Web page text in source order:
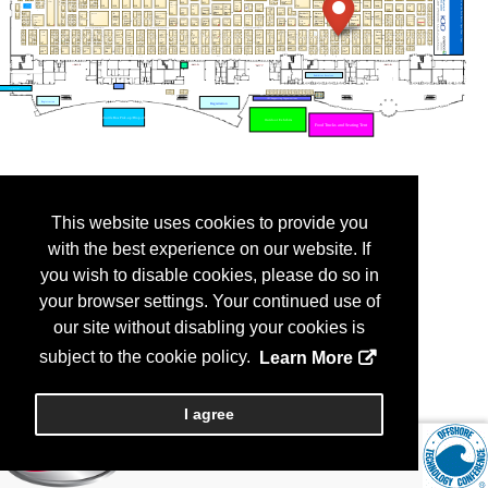
This website uses cookies to provide you
with the best experience on our website. If
you wish to disable cookies, please do so in
your browser settings. Your continued use of
our site without disabling your cookies is
subject to the cookie policy.
Learn More
I agree